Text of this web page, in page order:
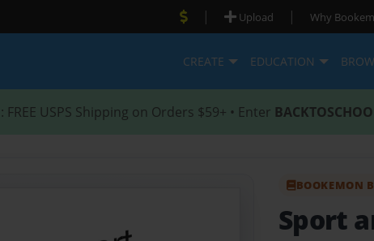
| Upload | Why
CREATE EDUCATION
: FREE USPS Shipping on Orders $59+ • Enter
BOOKEMON
Sport